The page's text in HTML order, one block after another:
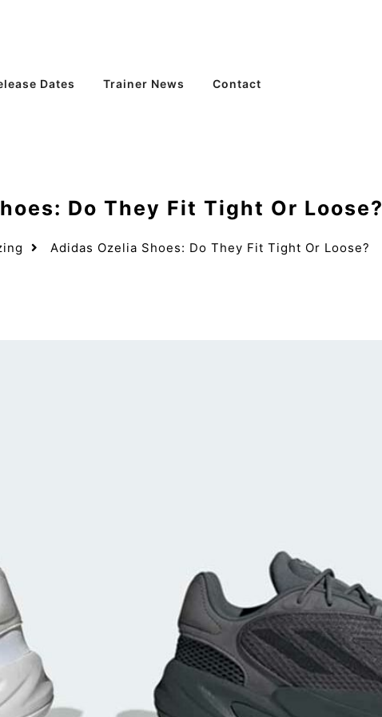
Dates Trainer News Contact
Adidas Ozelia Shoes: Do They Fit Tight Or Loose?
Do They Fit Tight Or Loose?